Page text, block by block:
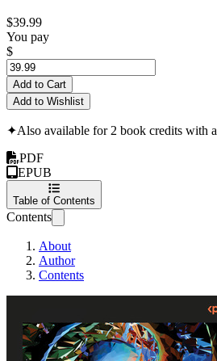
$39.99
You pay
$
Add to Cart
Add to Wishlist
✦Also available for 2 book credits with a
PDF
EPUB
Table of Contents
Contents
About
Author
Contents